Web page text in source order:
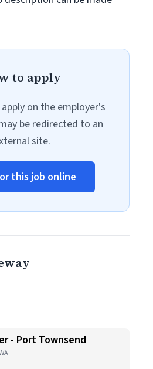
to apply
on the employer's
be redirected to an
site.
this job online
- Port Townsend